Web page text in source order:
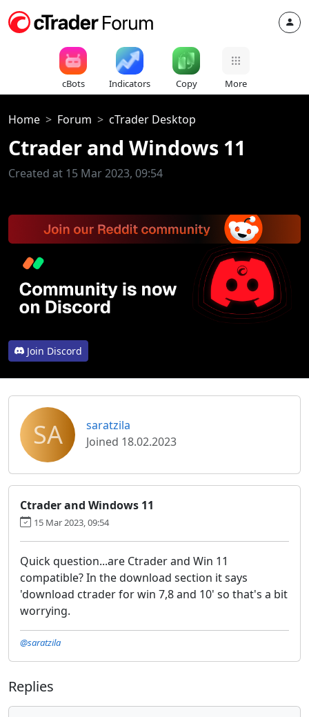
cBots Indicators Copy More
Home Forum cTrader Desktop
Ctrader and Windows 11
Created at 15 Mar 2023, 09:54
Join Discord
SA
saratzila
Joined 18.02.2023
Ctrader and Windows 11
15 Mar 2023, 09:54
Quick question...are Ctrader and Win 11
compatible? In the download section it says
'download ctrader for win 7,8 and 10' so that's a bit
worrying.
@saratzila
Replies